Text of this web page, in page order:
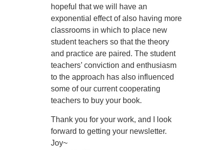
hopeful that we will have an
exponential effect of also having more
classrooms in which to place new
student teachers so that the theory
and practice are paired. The student
teachers’ conviction and enthusiasm
to the approach has also influenced
some of our current cooperating
teachers to buy your book.
Thank you for your work, and I look
forward to getting your newsletter.
Joy~